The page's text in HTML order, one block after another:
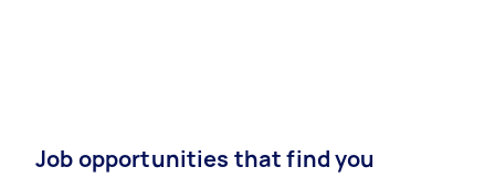
Job opportunities that find you